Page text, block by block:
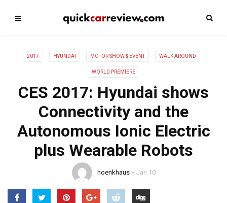
2017 HYUNDAI MOTOR SHOW & EVENT WALK AROUND
WORLD PREMIERE
CES 2017: Hyundai shows
Connectivity and the
Autonomous Ionic Electric
plus Wearable Robots
hoenkhaus Jan 10